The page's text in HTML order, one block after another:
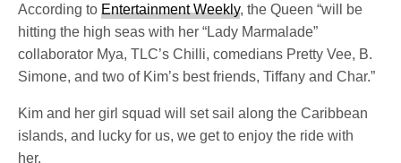
According toEntertainment Weekly, the Queen “will be
hitting the high seas with her “Lady Marmalade”
collaborator Mya, TLC’s Chilli, comedians Pretty Vee, B.
Simone, and two of Kim’s best friends, Tiffany and Char.”
Kim and her girl squad will set sail along the Caribbean
islands, and lucky for us, we get to enjoy the ride with
her.